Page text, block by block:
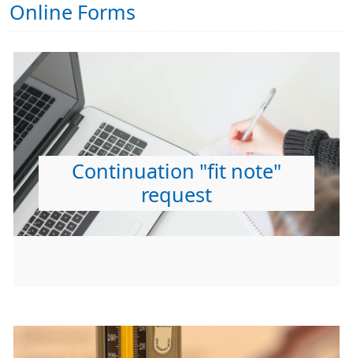
Online Forms
Continuation "fit note"
request